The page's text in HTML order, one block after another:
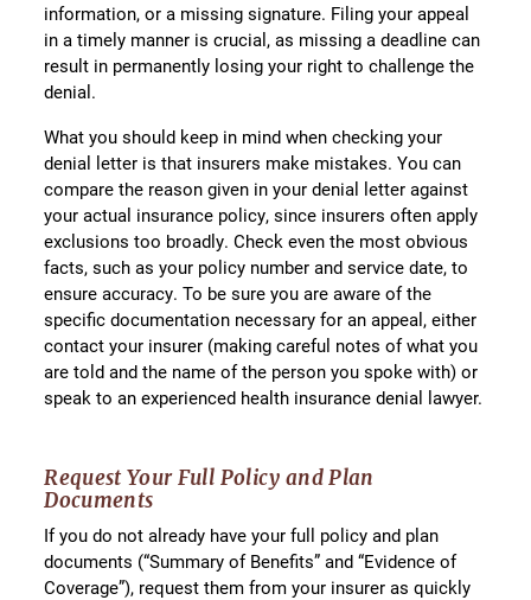
information, or a missing signature. Filing your appeal
in a timely manner is crucial, as missing a deadline can
result in permanently losing your right to challenge the
denial.
What you should keep in mind when checking your
denial letter is that insurers make mistakes. You can
compare the reason given in your denial letter against
your actual insurance policy, since insurers often apply
exclusions too broadly. Check even the most obvious
facts, such as your policy number and service date, to
ensure accuracy. To be sure you are aware of the
specific documentation necessary for an appeal, either
contact your insurer (making careful notes of what you
are told and the name of the person you spoke with) or
speak to an experienced health insurance denial lawyer.
Request Your Full Policy and Plan
Documents
If you do not already have your full policy and plan
documents (“Summary of Benefits” and “Evidence of
Coverage”), request them from your insurer as quickly